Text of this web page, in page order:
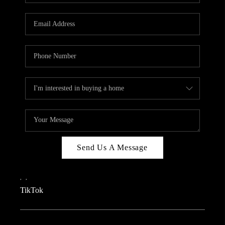
REVIEWS
CONNECT
TOP AREAS
TEACHER GIVEAWAY
BLOG
TikTok
Send Us A Message
, ,
TikTok